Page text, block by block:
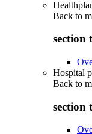
Back to
section
Hospital
Back to
section